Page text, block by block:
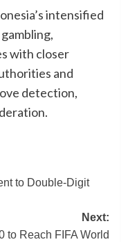
intensified
with closer
and
detection,
to Double-Digit
Next:
to Reach FIFA World